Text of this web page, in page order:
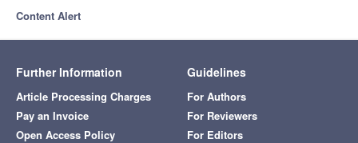
Content Alert
Further Information
Article Processing Charges
Pay an Invoice
Open Access Policy
Guidelines
For Authors
For Reviewers
For Editors